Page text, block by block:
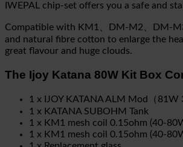
IWEPAL chip-set offers you a safe and
Compatible with KM1、DM-M2、DM-
and natural fibre cotton to enlarge the
great flavour and huge clouds.
The Ijoy Katana 80W Kit Box
1 x IJOY KATANA ALM Mod（81W
1 x KATANA SUBOHM Tank
1 x KM1 mesh coil 0.15ohm (40-
1 x KM1 mesh coil 0.15ohm (40-